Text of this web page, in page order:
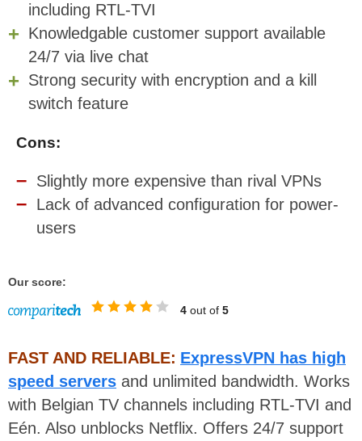
including RTL-TVI
Knowledgable customer support available
24/7 via live chat
Strong security with encryption and a kill
switch feature
Cons:
Slightly more expensive than rival VPNs
Lack of advanced configuration for power-
users
Our score:
4 out of 5
FAST AND RELIABLE: ExpressVPN has high
speed servers and unlimited bandwidth. Works
with Belgian TV channels including RTL-TVI and
Eén. Also unblocks Netflix. Offers 24/7 support